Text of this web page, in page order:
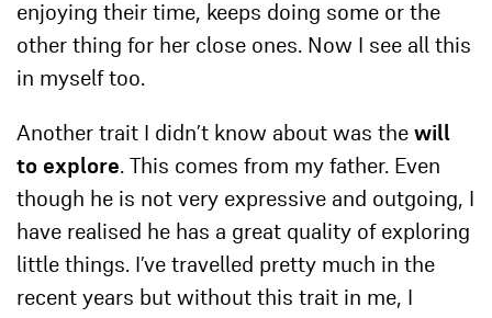
enjoying their time, keeps doing some or the
other thing for her close ones. Now I see all this
in myself too.
Another trait I didn’t know about was the will
to explore. This comes from my father. Even
though he is not very expressive and outgoing, I
have realised he has a great quality of exploring
little things. I’ve travelled pretty much in the
recent years but without this trait in me, I